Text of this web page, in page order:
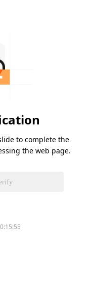
to complete the
the web page.